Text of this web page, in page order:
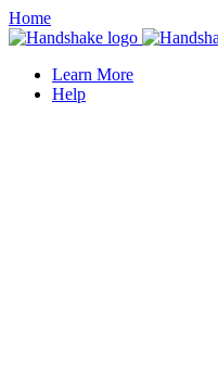
Home
Learn More
Help